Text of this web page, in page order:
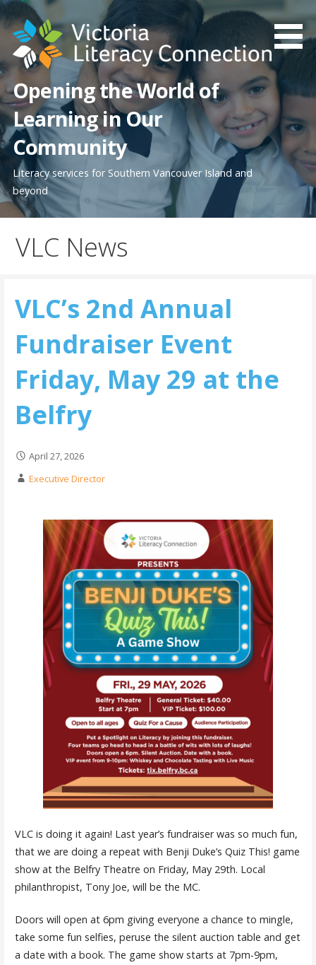
Skip
to
content
Opening the World of
Learning in Our
Community
Literacy services for Southern Vancouver Island and
beyond
VLC News
VLC’s 2nd Annual
Fundraiser Event
Friday, May 29 at the
Belfry
April 27, 2026
Executive Director
VLC is doing it again! Last year’s fundraiser was so much fun,
that we are doing a repeat with Benji Duke’s Quiz This! game
show at the Belfry Theatre on Friday, May 29th. Local
philanthropist, Tony Joe, will be the MC.
Doors will open at 6pm giving everyone a chance to mingle,
take some fun selfies, peruse the silent auction table and get
a date with a book. The game show starts at 7pm-9pm,